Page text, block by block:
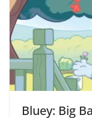
Bluey: Big